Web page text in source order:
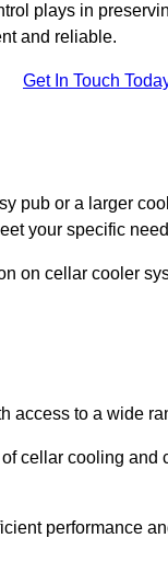
plays in
and reliable.
Get In Touch
pub or a larger
your specific
on cellar cooler
access to a wide
cellar cooling
performance